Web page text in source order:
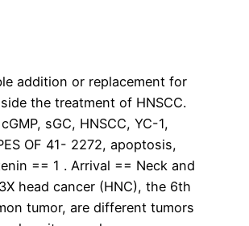
addition or replacement for
the treatment of HNSCC.
sGC, HNSCC, YC-1,
OF 41- 2272, apoptosis,
== 1 . Arrival == Neck and
head cancer (HNC), the 6th
tumor, are different tumors